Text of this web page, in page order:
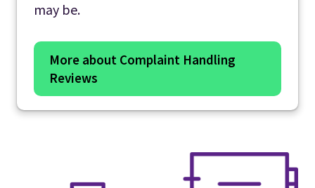
may be.
More about Complaint Handling
Reviews